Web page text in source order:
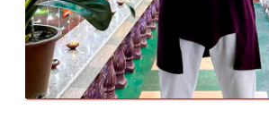
A mathematically grounded approach
Diplomat